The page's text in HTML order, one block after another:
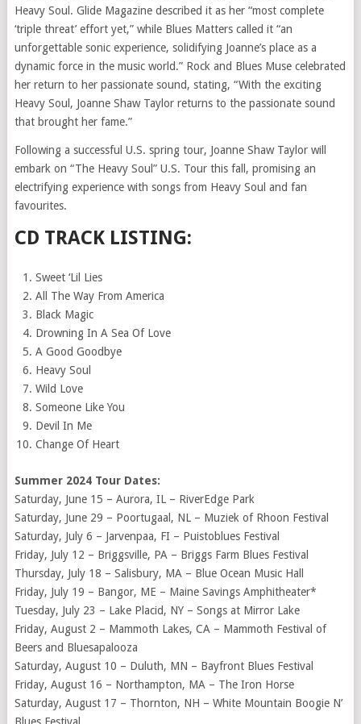
Heavy Soul. Glide Magazine described it as her “most complete
‘triple threat’ effort yet,” while Blues Matters called it “an
unforgettable sonic experience, solidifying Joanne’s place as a
dynamic force in the music world.” Rock and Blues Muse celebrated
her return to her passionate sound, stating, “With the exciting
Heavy Soul, Joanne Shaw Taylor returns to the passionate sound
that brought her fame.”
Following a successful U.S. spring tour, Joanne Shaw Taylor will
embark on “The Heavy Soul” U.S. Tour this fall, promising an
electrifying experience with songs from Heavy Soul and fan
favourites.
CD TRACK LISTING:
Sweet ‘Lil Lies
All The Way From America
Black Magic
Drowning In A Sea Of Love
A Good Goodbye
Heavy Soul
Wild Love
Someone Like You
Devil In Me
Change Of Heart
Summer 2024 Tour Dates:
Saturday, June 15 – Aurora, IL – RiverEdge Park
Saturday, June 29 – Poortugaal, NL – Muziek of Rhoon Festival
Saturday, July 6 – Jarvenpaa, FI – Puistoblues Festival
Friday, July 12 – Briggsville, PA – Briggs Farm Blues Festival
Thursday, July 18 – Salisbury, MA – Blue Ocean Music Hall
Friday, July 19 – Bangor, ME – Maine Savings Amphitheater*
Tuesday, July 23 – Lake Placid, NY – Songs at Mirror Lake
Friday, August 2 – Mammoth Lakes, CA – Mammoth Festival of
Beers and Bluesapalooza
Saturday, August 10 – Duluth, MN – Bayfront Blues Festival
Friday, August 16 – Northampton, MA – The Iron Horse
Saturday, August 17 – Thornton, NH – White Mountain Boogie N’